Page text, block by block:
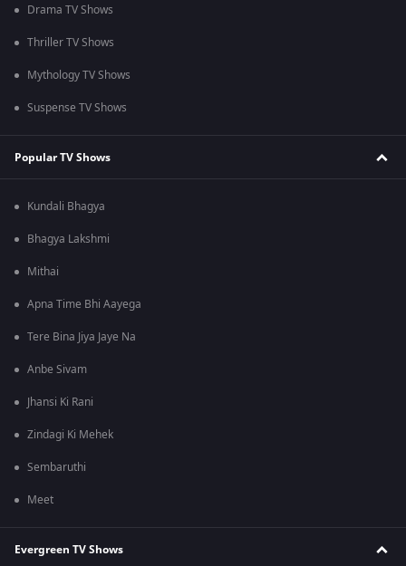
Drama TV Shows
Thriller TV Shows
Mythology TV Shows
Suspense TV Shows
Popular TV Shows
Kundali Bhagya
Bhagya Lakshmi
Mithai
Apna Time Bhi Aayega
Tere Bina Jiya Jaye Na
Anbe Sivam
Jhansi Ki Rani
Zindagi Ki Mehek
Sembaruthi
Meet
Evergreen TV Shows